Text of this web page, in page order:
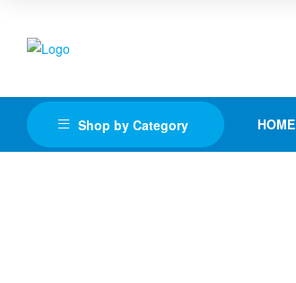
Shop by Category HOME